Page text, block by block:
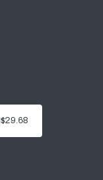
$29.68